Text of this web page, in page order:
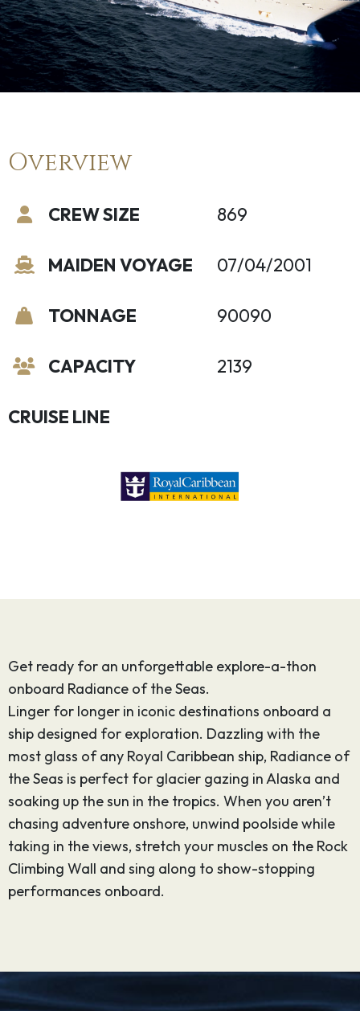
Overview
CREW SIZE
MAIDEN VOYAGE
TONNAGE
CAPACITY
869
07/04/2001
90090
2139
CRUISE LINE
Get ready for an unforgettable explore-a-thon
onboard Radiance of the Seas.
Linger for longer in iconic destinations onboard a
ship designed for exploration. Dazzling with the
most glass of any Royal Caribbean ship, Radiance of
the Seas is perfect for glacier gazing in Alaska and
soaking up the sun in the tropics. When you aren’t
chasing adventure onshore, unwind poolside while
taking in the views, stretch your muscles on the Rock
Climbing Wall and sing along to show-stopping
performances onboard.